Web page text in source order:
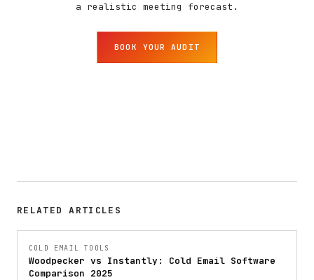
a realistic meeting forecast.
BOOK YOUR AUDIT
RELATED ARTICLES
COLD EMAIL TOOLS
Woodpecker vs Instantly: Cold Email Software
Comparison 2025